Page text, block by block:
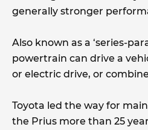
generally stronger
Also known as a ‘series-
powertrain can drive a
or electric drive, or
Toyota led the way for
the Prius more than 25